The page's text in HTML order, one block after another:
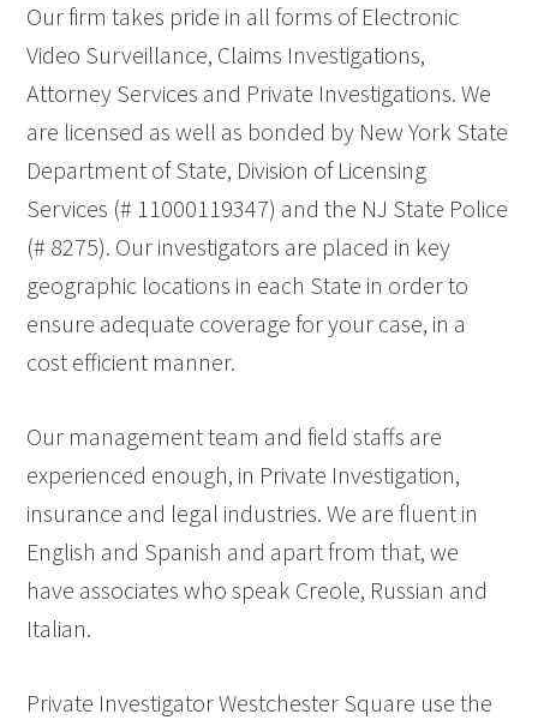
Our firm takes pride in all forms of Electronic
Video Surveillance, Claims Investigations,
Attorney Services and Private Investigations. We
are licensed as well as bonded by New York State
Department of State, Division of Licensing
Services (# 11000119347) and the NJ State Police
(# 8275). Our investigators are placed in key
geographic locations in each State in order to
ensure adequate coverage for your case, in a
cost efficient manner.
Our management team and field staffs are
experienced enough, in Private Investigation,
insurance and legal industries. We are fluent in
English and Spanish and apart from that, we
have associates who speak Creole, Russian and
Italian.
Private Investigator Westchester Square use the